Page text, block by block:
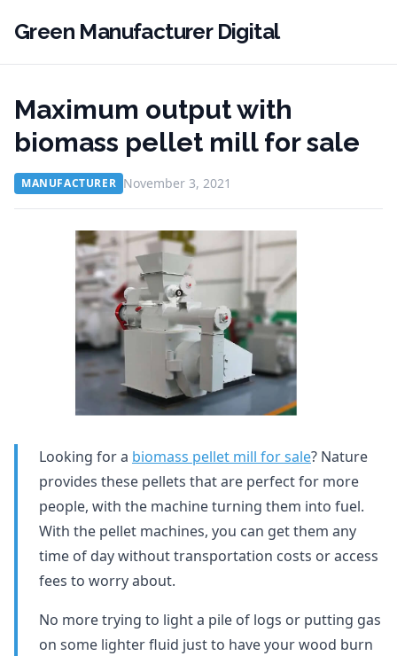
Green Manufacturer Digital
Maximum output with
biomass pellet mill for sale
MANUFACTURER November 3, 2021
Looking for a biomass pellet mill for sale? Nature
provides these pellets that are perfect for more
people, with the machine turning them into fuel.
With the pellet machines, you can get them any
time of day without transportation costs or access
fees to worry about.
No more trying to light a pile of logs or putting gas
on some lighter fluid just to have your wood burn